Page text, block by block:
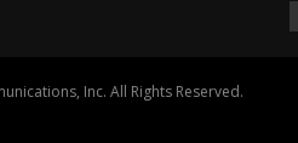
Inc. All Rights Reserved.